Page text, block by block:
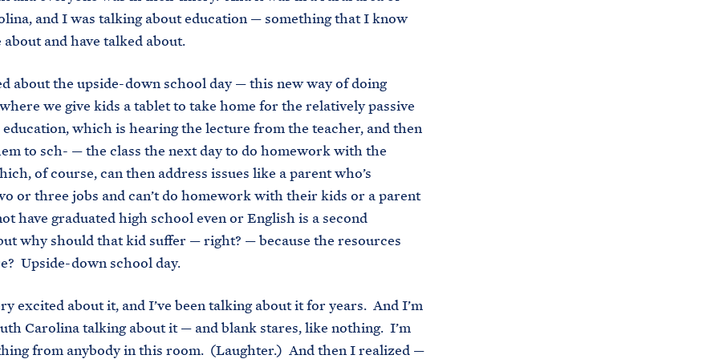
and I was talking about education — something that I know
and have talked about.
about the upside-down school day — this new way of doing
we give kids a tablet to take home for the relatively passive
which is hearing the lecture from the teacher, and then
to sch- — the class the next day to do homework with the
of course, can then address issues like a parent who’s
or three jobs and can’t do homework with their kids or a parent
have graduated high school even or English is a second
why should that kid suffer — right? — because the resources
Upside-down school day.
excited about it, and I’ve been talking about it for years. And I’m
Carolina talking about it — and blank stares, like nothing. I’m
from anybody in this room. (Laughter.) And then I realized —